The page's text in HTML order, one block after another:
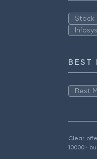
Stock
BEST
Best
Clear
10000+